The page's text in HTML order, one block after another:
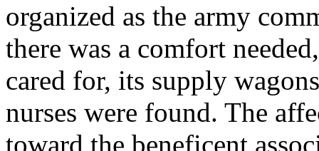
organized as the army
there was a comfort
cared for, its supply
nurses were found. The
toward the beneficent